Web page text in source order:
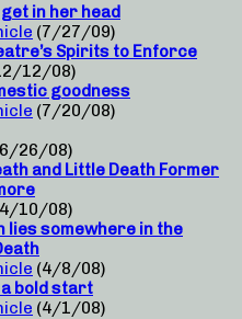
in her head
(7/27/09)
Spirits to Enforce
12/08)
goodness
(7/20/08)
26/08)
and Little Death Former
10/08)
lies somewhere in the
(4/8/08)
bold start
(4/1/08)